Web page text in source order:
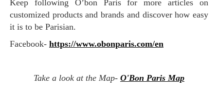
Keep following O’bon Paris for more articles on
customized products and brands and discover how easy
it is to be Parisian.
Facebook- https://www.obonparis.com/en
Take a look at the Map- O'Bon Paris Map